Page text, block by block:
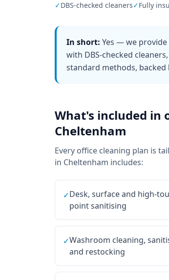
✓DBS-checked cleaners✓Fully
In short: Yes — we
with DBS-checked
standard methods, backed
What's included in
Cheltenham
Every office cleaning plan is
in Cheltenham includes:
✓Desk, surface and high-
point sanitising
✓Washroom cleaning,
and restocking